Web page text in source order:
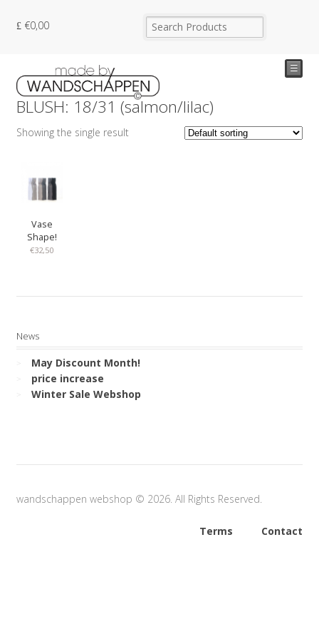
€0,00
☰
BLUSH: 18/31 (salmon/lilac)
Showing the single result
Vase
Shape!
€32,50
News
May Discount Month!
price increase
Winter Sale Webshop
wandschappen webshop © 2026. All Rights Reserved.
Terms Contact